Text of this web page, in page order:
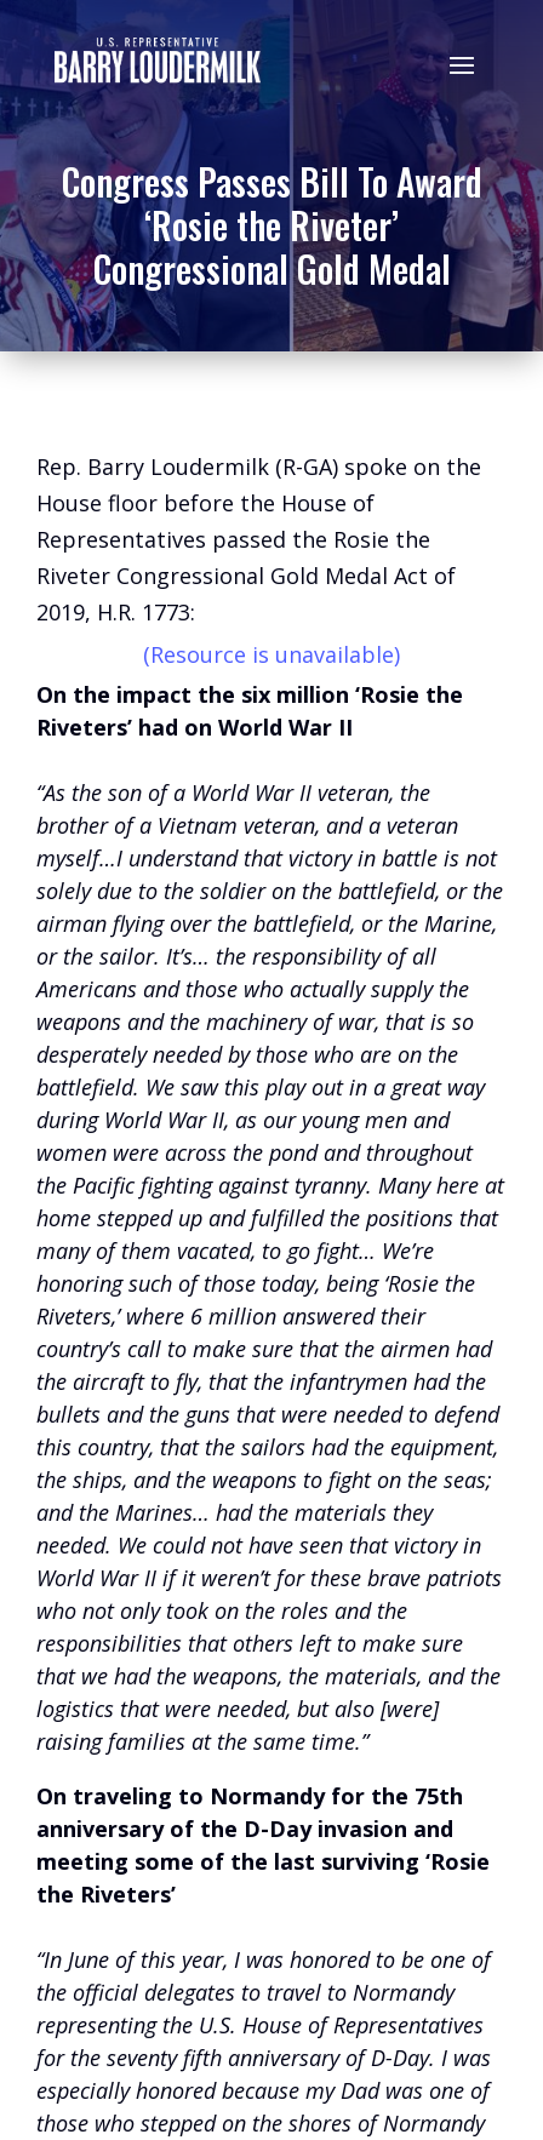
Congress Passes Bill To Award
‘Rosie the Riveter’
Congressional Gold Medal
Rep. Barry Loudermilk (R-GA) spoke on the
House floor before the House of
Representatives passed the Rosie the
Riveter Congressional Gold Medal Act of
2019, H.R. 1773:
(Resource is unavailable)
On the impact the six million ‘Rosie the
Riveters’ had on World War II
“As the son of a World War II veteran, the
brother of a Vietnam veteran, and a veteran
myself…I understand that victory in battle is not
solely due to the soldier on the battlefield, or the
airman flying over the battlefield, or the Marine,
or the sailor. It’s… the responsibility of all
Americans and those who actually supply the
weapons and the machinery of war, that is so
desperately needed by those who are on the
battlefield. We saw this play out in a great way
during World War II, as our young men and
women were across the pond and throughout
the Pacific fighting against tyranny. Many here at
home stepped up and fulfilled the positions that
many of them vacated, to go fight… We’re
honoring such of those today, being ‘Rosie the
Riveters,’ where 6 million answered their
country’s call to make sure that the airmen had
the aircraft to fly, that the infantrymen had the
bullets and the guns that were needed to defend
this country, that the sailors had the equipment,
the ships, and the weapons to fight on the seas;
and the Marines… had the materials they
needed. We could not have seen that victory in
World War II if it weren’t for these brave patriots
who not only took on the roles and the
responsibilities that others left to make sure
that we had the weapons, the materials, and the
logistics that were needed, but also [were]
raising families at the same time.”
On traveling to Normandy for the 75th
anniversary of the D-Day invasion and
meeting some of the last surviving ‘Rosie
the Riveters’
“In June of this year, I was honored to be one of
the official delegates to travel to Normandy
representing the U.S. House of Representatives
for the seventy fifth anniversary of D-Day. I was
especially honored because my Dad was one of
those who stepped on the shores of Normandy